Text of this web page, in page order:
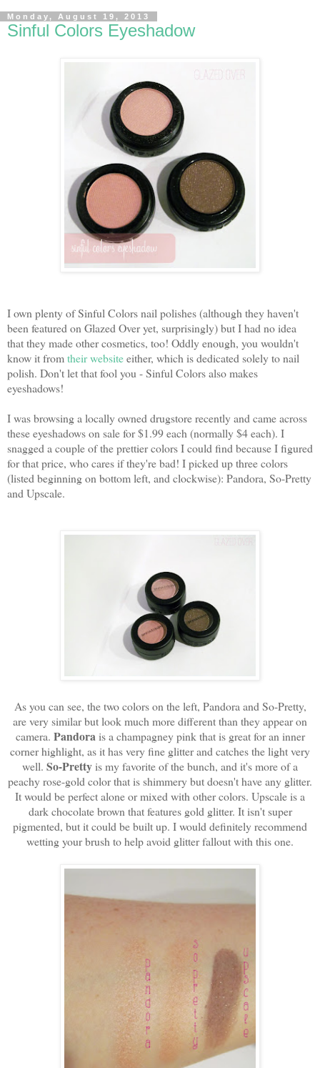
Monday, August 19, 2013
Sinful Colors Eyeshadow
I own plenty of Sinful Colors nail polishes (although they haven't
been featured on Glazed Over yet, surprisingly) but I had no idea
that they made other cosmetics, too! Oddly enough, you wouldn't
know it fromtheir websiteeither, which is dedicated solely to nail
polish. Don't let that fool you - Sinful Colors also makes
eyeshadows!
I was browsing a locally owned drugstore recently and came across
these eyeshadows on sale for $1.99 each (normally $4 each). I
snagged a couple of the prettier colors I could find because I figured
for that price, who cares if they're bad! I picked up three colors
(listed beginning on bottom left, and clockwise): Pandora, So-Pretty
and Upscale.
As you can see, the two colors on the left, Pandora and So-Pretty,
are very similar but look much more different than they appear on
camera. Pandora is a champagney pink that is great for an inner
corner highlight, as it has very fine glitter and catches the light very
well. So-Prettyis my favorite of the bunch, and it's more of a
peachy rose-gold color that is shimmery but doesn't have any glitter.
It would be perfect alone or mixed with other colors. Upscale is a
dark chocolate brown that features gold glitter. It isn't super
pigmented, but it could be built up. I would definitely recommend
wetting your brush to help avoid glitter fallout with this one.